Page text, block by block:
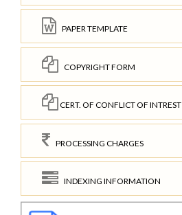
PAPER TEMPLATE
COPYRIGHT FORM
CERT. OF CONFLICT OF INTREST
PROCESSING CHARGES
INDEXING INFORMATION